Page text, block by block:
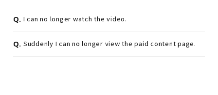
Q. I can no longer watch the video.
Q. Suddenly I can no longer view the paid content page.